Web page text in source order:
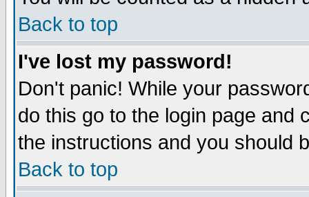
Back to top
I've lost my password!
Don't panic! While your
do this go to the login page and
the instructions and you should
Back to top